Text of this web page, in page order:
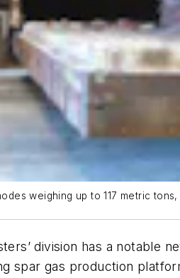
weighing up to 117 metric
division has a notable
spar gas production